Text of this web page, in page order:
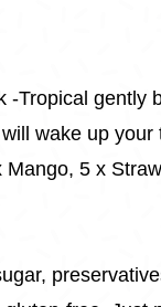
-Tropical gently
wake up your
Mango, 5 x